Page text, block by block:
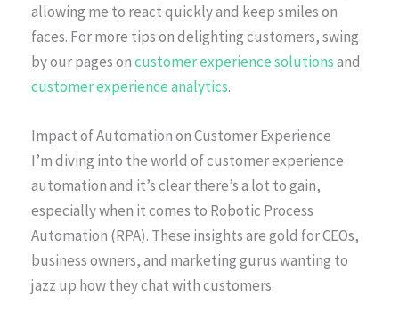
allowing me to react quickly and keep smiles on
faces. For more tips on delighting customers, swing
by our pages oncustomer experience solutionsand
customer experience analytics.
Impact of Automation on Customer Experience
I’m diving into the world of customer experience
automation and it’s clear there’s a lot to gain,
especially when it comes to Robotic Process
Automation (RPA). These insights are gold for CEOs,
business owners, and marketing gurus wanting to
jazz up how they chat with customers.